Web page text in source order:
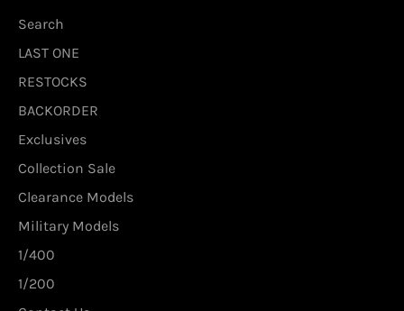
Search
LAST ONE
RESTOCKS
BACKORDER
Exclusives
Collection Sale
Clearance Models
Military Models
1/400
1/200